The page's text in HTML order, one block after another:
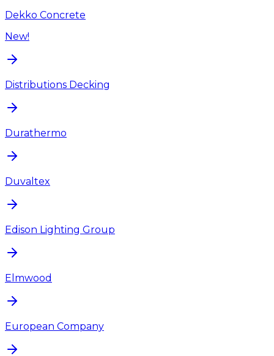
Dekko Concrete
New!
Distributions Decking
Durathermo
Duvaltex
Edison Lighting Group
Elmwood
European Company